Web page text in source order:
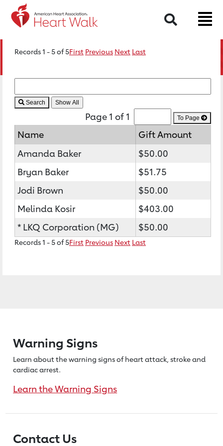
Search
Records 1 - 5 of 5First Previous Next Last
Search
Page 1 of 1 To Page
Name
Gift Amount
Amanda Baker
$50.00
Bryan Baker
$51.75
Jodi Brown
$50.00
Melinda Kosir
$403.00
* LKQ Corporation (MG)
$50.00
Records 1 - 5 of 5First Previous Next Last
Warning Signs
Learn about the warning signs of heartattack, stroke and
cardiac arrest.
Learn the Warning Signs
Contact Us